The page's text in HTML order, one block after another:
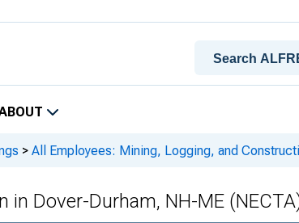
> All Employees: Mining, Logging, and
Dover-Durham, NH-ME